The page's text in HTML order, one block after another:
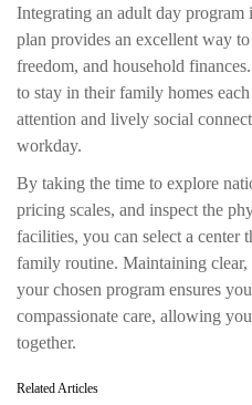
Integrating an adult day
plan provides an excellent way
freedom, and household
to stay in their family homes
attention and lively social
workday.
By taking the time to explore
pricing scales, and inspect the
facilities, you can select a center
family routine. Maintaining
your chosen program ensures
compassionate care, allowing
together.
Related Articles